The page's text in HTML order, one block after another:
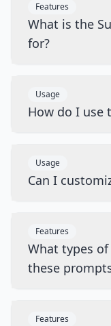
Features
What is the
for?
Usage
How do I use
Usage
Can I
Features
What types
these
Features